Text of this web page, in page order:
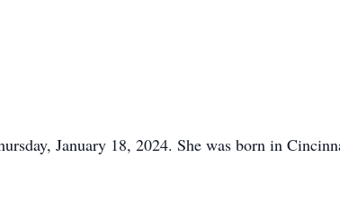
January 18, 2024. She was born in